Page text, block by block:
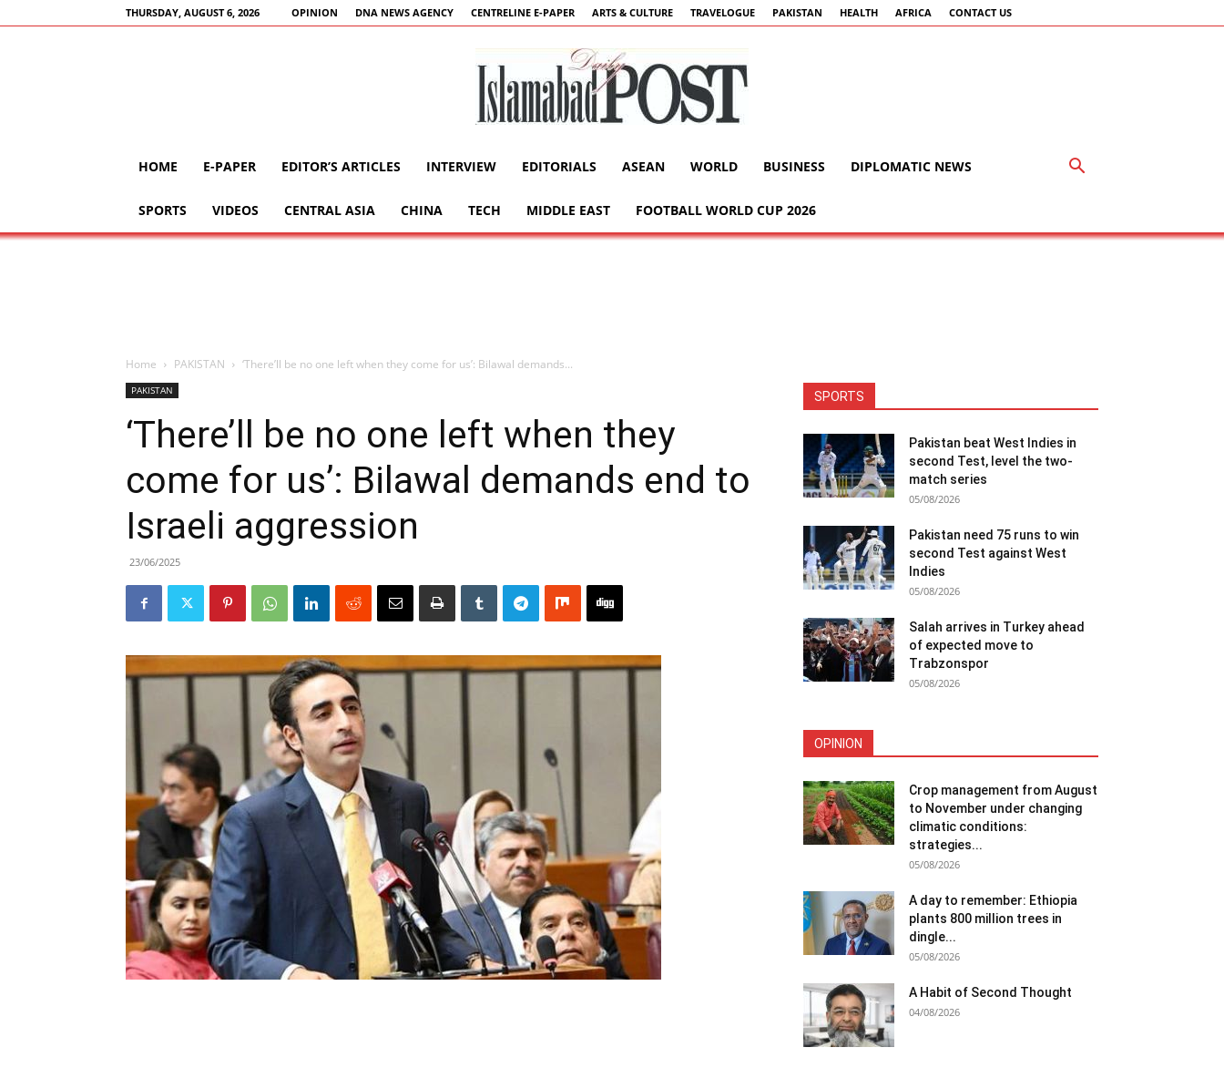
THURSDAY, AUGUST 6, 2026 OPINION DNA NEWS AGENCY CENTRELINE E-PAPER ARTS & CULTURE TRAVELOGUE PAKISTAN HEALTH AFRICA CONTACT US
HOME E-PAPER EDITOR’S ARTICLES INTERVIEW EDITORIALS ASEAN WORLD BUSINESS DIPLOMATIC NEWS
SPORTS VIDEOS CENTRAL ASIA CHINA TECH MIDDLE EAST FOOTBALL WORLD CUP 2026
Home PAKISTAN ‘There’ll be no one left when they come for us’: Bilawal demands...
PAKISTAN
‘There’ll be no one left when they
come for us’: Bilawal demands end to
Israeli aggression
23/06/2025
SPORTS
Pakistan beat West Indies in
second Test, level the two-
match series
05/08/2026
Pakistan need 75 runs to win
second Test against West
Indies
05/08/2026
Salah arrives in Turkey ahead
of expected move to
Trabzonspor
05/08/2026
OPINION
Crop management from August
to November under changing
climatic conditions:
strategies...
05/08/2026
A day to remember: Ethiopia
plants 800 million trees in
dingle...
05/08/2026
A Habit of Second Thought
04/08/2026